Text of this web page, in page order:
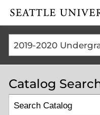
Click to visit the
Catalog